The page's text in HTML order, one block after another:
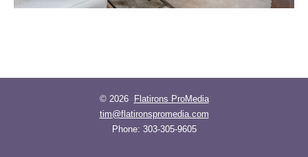
© 2026 Flatirons ProMedia
tim@flatironspromedia.com
Phone: 303-305-9605